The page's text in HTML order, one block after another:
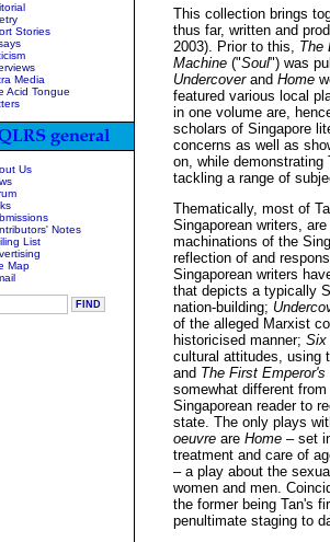
Stories
Media
Acid Tongue
Us
Notes
List
Map
This collection brings
thus far, written and
2003). Prior to this, The
Machine ("Soul") was
Undercoverand Home
featured various local
in one volume are,
scholars of Singapore
concerns as well as
on, while demonstrating
tackling a range of
Thematically, most of
Singaporean writers,
machinations of the
reflection of and
Singaporean writers
that depicts a typically
nation-building;
of the alleged Marxist
historicised manner; Six
cultural attitudes, using
and The First
somewhat different
Singaporean reader to
state. The only plays
oeuvre are Home – set
treatment and care of
– a play about the
women and men.
the former being Tan's
penultimate staging to